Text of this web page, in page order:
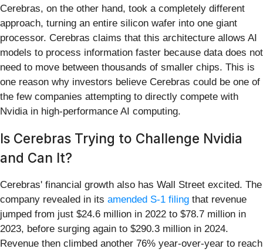
Cerebras, on the other hand, took a completely different
approach, turning an entire silicon wafer into one giant
processor. Cerebras claims that this architecture allows AI
models to process information faster because data does not
need to move between thousands of smaller chips. This is
one reason why investors believe Cerebras could be one of
the few companies attempting to directly compete with
Nvidia in high-performance AI computing.
Is Cerebras Trying to Challenge Nvidia
and Can It?
Cerebras' financial growth also has Wall Street excited. The
company revealed in its amended S-1 filing that revenue
jumped from just $24.6 million in 2022 to $78.7 million in
2023, before surging again to $290.3 million in 2024.
Revenue then climbed another 76% year-over-year to reach